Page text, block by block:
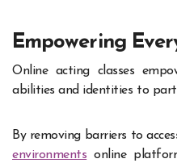
Empowering
Online acting classes
abilities and identities to
By removing barriers to
environments online